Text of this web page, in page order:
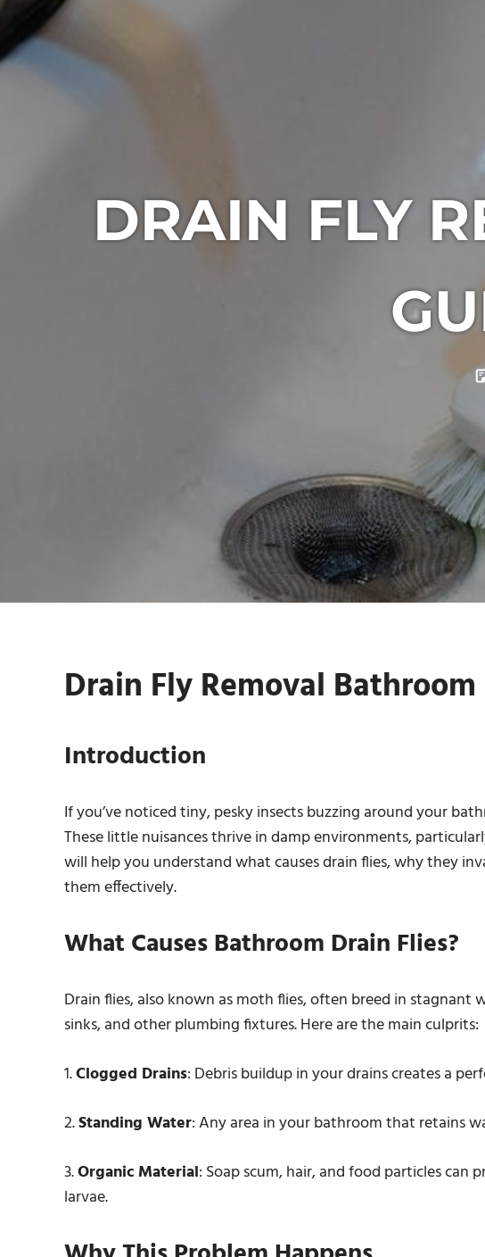
DRAIN FLY
Drain Fly Removal
Introduction
If you’ve noticed tiny, pesky insects buzzing around your
These little nuisances thrive in damp environments,
will help you understand what causes drain flies, why they
them effectively.
What Causes Bathroom Drain Flies?
Drain flies, also known as moth flies, often breed in
sinks, and other plumbing fixtures. Here are the main culprits:
1.Clogged Drains: Debris buildup in your drains creates a
2.Standing Water: Any area in your bathroom that retains
3.Organic Material: Soap scum, hair, and food particles
larvae.